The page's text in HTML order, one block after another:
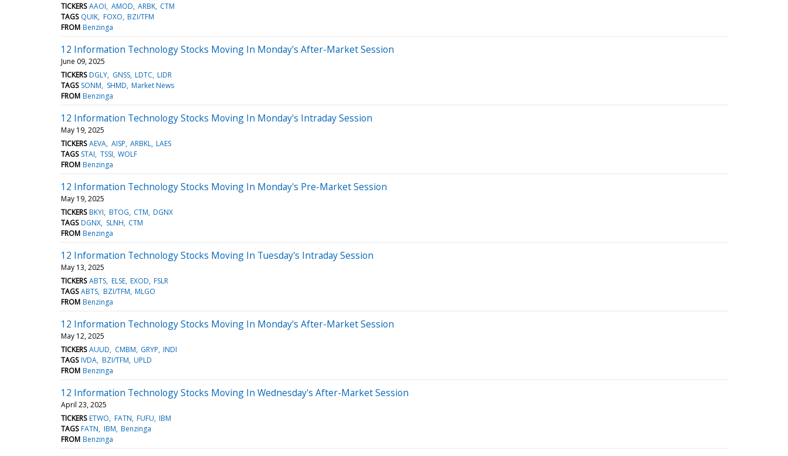
TICKERS AAOI AMOD ARBK CTM
TAGS QUIK FOXO BZI/TFM
FROM Benzinga
12 Information Technology Stocks Moving In Monday's After-Market Session
June 09, 2025
TICKERS DGLY GNSS LDTC LIDR
TAGS SONM SHMD Market News
FROM Benzinga
12 Information Technology Stocks Moving In Monday's Intraday Session
May 19, 2025
TICKERS AEVA AISP ARBKL LAES
TAGS STAI TSSI WOLF
FROM Benzinga
12 Information Technology Stocks Moving In Monday's Pre-Market Session
May 19, 2025
TICKERS BKYI BTOG CTM DGNX
TAGS DGNX SLNH CTM
FROM Benzinga
12 Information Technology Stocks Moving In Tuesday's Intraday Session
May 13, 2025
TICKERS ABTS ELSE EXOD FSLR
TAGS ABTS BZI/TFM MLGO
FROM Benzinga
12 Information Technology Stocks Moving In Monday's After-Market Session
May 12, 2025
TICKERS AUUD CMBM GRYP INDI
TAGS IVDA BZI/TFM UPLD
FROM Benzinga
12 Information Technology Stocks Moving In Wednesday's After-Market Session
April 23, 2025
TICKERS ETWO FATN FUFU IBM
TAGS FATN IBM Benzinga
FROM Benzinga